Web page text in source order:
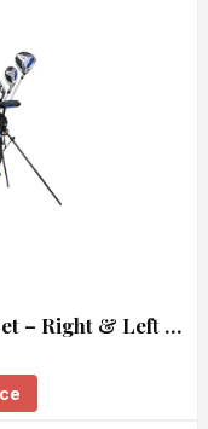
– Right & Left …